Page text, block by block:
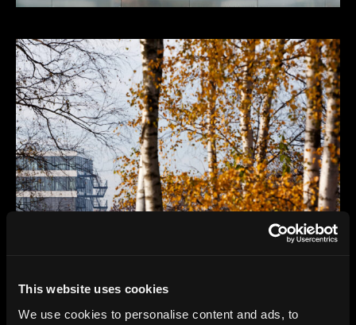
This website uses cookies
We use cookies to personalise content and ads, to